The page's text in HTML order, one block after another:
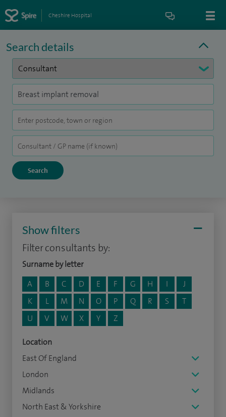
Cheshire Hospital
Search details
Show filters
Filter consultants by:
Surname by letter
A
B C D E F G H I
J
K
L M N O P Q R S
T
U
V W X Y Z
Location
East Of England
London
Midlands
North East & Yorkshire